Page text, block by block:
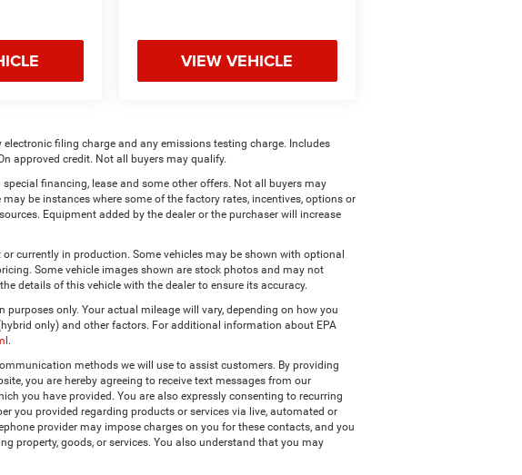
VIEW VEHICLE
filing charge and any emissions testing charge. Includes
approved credit. Not all buyers may qualify.
financing, lease and some other offers. Not all buyers may
be instances where some of the factory rates, incentives, options or
Equipment added by the dealer or the purchaser will increase
currently in production. Some vehicles may be shown with optional
Some vehicle images shown are stock photos and may not
details of this vehicle with the dealer to ensure its accuracy.
only. Your actual mileage will vary, depending on how you
only) and other factors. For additional information about EPA
.
methods we will use to assist customers. By providing
you are hereby agreeing to receive text messages from our
you have provided. You are also expressly consenting to recurring
you provided regarding products or services via live, automated or
provider may impose charges on you for these contacts, and you
property, goods, or services. You also understand that you may